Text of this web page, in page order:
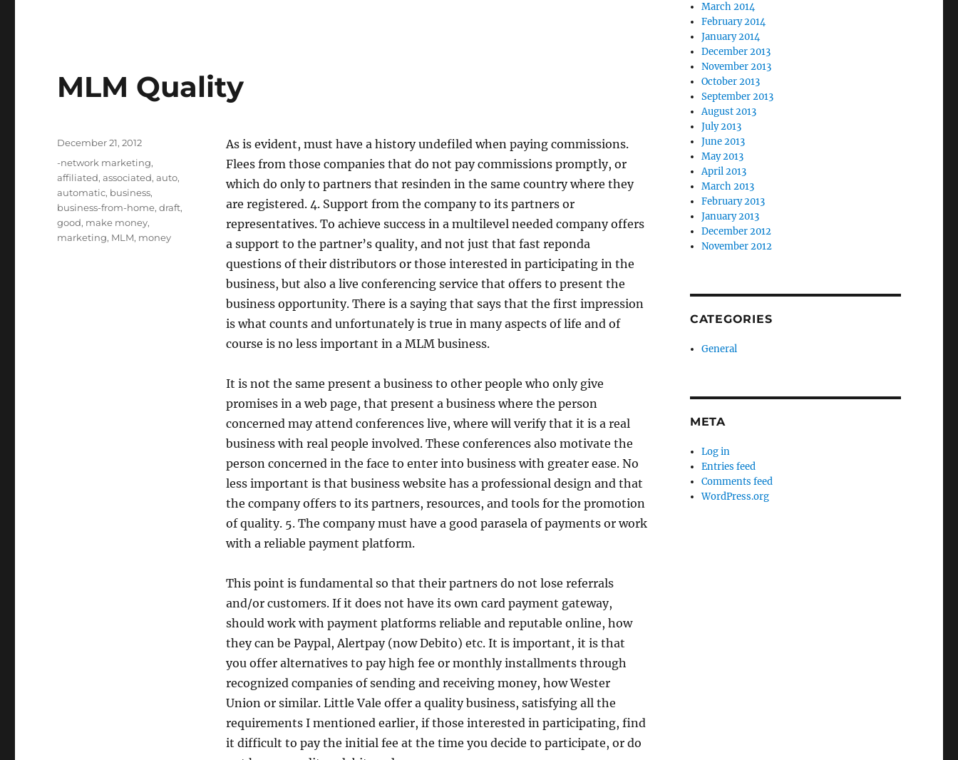
MLM Quality
As is evident, must have a history undefiled when paying commissions.
Flees from those companies that do not pay commissions promptly, or
which do only to partners that resinden in the same country where they
are registered. 4. Support from the company to its partners or
representatives. To achieve success in a multilevel needed company offers
a support to the partner’s quality, and not just that fast reponda
questions of their distributors or those interested in participating in the
business, but also a live conferencing service that offers to present the
business opportunity. There is a saying that says that the first impression
is what counts and unfortunately is true in many aspects of life and of
course is no less important in a MLM business.
It is not the same present a business to other people who only give
promises in a web page, that present a business where the person
concerned may attend conferences live, where will verify that it is a real
business with real people involved. These conferences also motivate the
person concerned in the face to enter into business with greater ease. No
less important is that business website has a professional design and that
the company offers to its partners, resources, and tools for the promotion
of quality. 5. The company must have a good parasela of payments or work
with a reliable payment platform.
This point is fundamental so that their partners do not lose referrals
and/or customers. If it does not have its own card payment gateway,
should work with payment platforms reliable and reputable online, how
they can be Paypal, Alertpay (now Debito) etc. It is important, it is that
you offer alternatives to pay high fee or monthly installments through
recognized companies of sending and receiving money, how Wester
Union or similar. Little Vale offer a quality business, satisfying all the
requirements I mentioned earlier, if those interested in participating, find
it difficult to pay the initial fee at the time you decide to participate, or do
Posted
December 21, 2012
Tags
-network marketing,
affiliated,associated,auto,
automatic, business,
business-from-home,draft,
good, make money,
marketing, MLM, money
March 2014
February 2014
January 2014
December 2013
November 2013
October 2013
September 2013
August 2013
July 2013
June 2013
May 2013
April 2013
March 2013
February 2013
January 2013
December 2012
November 2012
CATEGORIES
General
META
Log in
Entries feed
Comments feed
WordPress.org